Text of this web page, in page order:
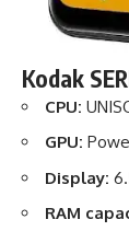
Kodak
CPU:
GPU:
Display:
RAM